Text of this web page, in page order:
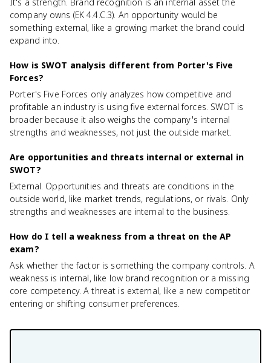
company owns (EK 4.4.C.3). An opportunity would be
something external, like a growing market the brand could
expand into.
How is SWOT analysis different from Porter's Five
Forces?
Porter's Five Forces only analyzes how competitive and
profitable an industry is using five external forces. SWOT is
broader because it also weighs the company's internal
strengths and weaknesses, not just the outside market.
Are opportunities and threats internal or external in
SWOT?
External. Opportunities and threats are conditions in the
outside world, like market trends, regulations, or rivals. Only
strengths and weaknesses are internal to the business.
How do I tell a weakness from a threat on the AP
exam?
Ask whether the factor is something the company controls. A
weakness is internal, like low brand recognition or a missing
core competency. A threat is external, like a new competitor
entering or shifting consumer preferences.